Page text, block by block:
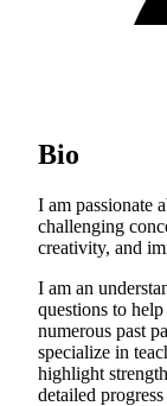
Bio
I am passionate
challenging
creativity, and
I am an
questions to
numerous past
specialize in
highlight
detailed